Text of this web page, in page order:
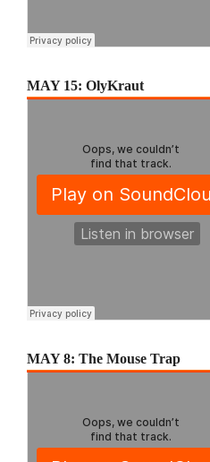
MAY 15: OlyKraut
MAY 8: The Mouse Trap